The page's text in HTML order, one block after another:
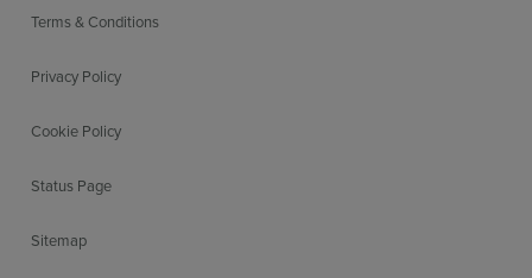
Terms & Conditions
Privacy Policy
Cookie Policy
Status Page
Sitemap